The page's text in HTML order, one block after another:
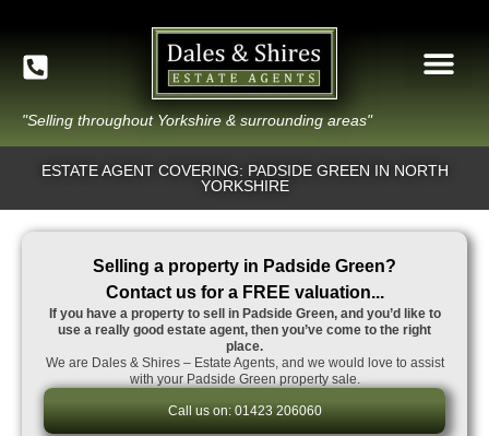
"Selling throughout Yorkshire & surrounding areas"
ESTATE AGENT COVERING: PADSIDE GREEN IN NORTH
YORKSHIRE
Selling a property in Padside Green?
Contact us for a FREE valuation...
If you have a property to sell in Padside Green, and you’d like to
use a really good estate agent, then you’ve come to the right
place.
We are Dales & Shires – Estate Agents, and we would love to assist
with your Padside Green property sale.
Call us on: 01423 206060